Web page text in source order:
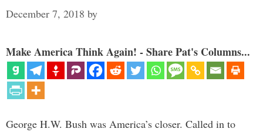
December 7, 2018 by
Make America Think Again! - Share Pat's Columns...
George H.W. Bush was America’s closer. Called in to